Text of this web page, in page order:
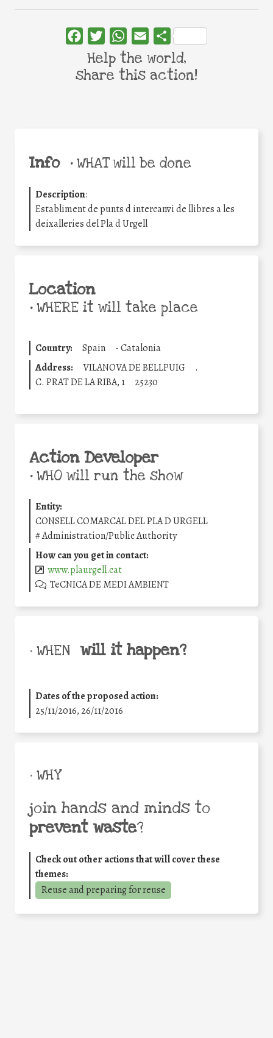
Info •WHAT will be done
Description:
Establiment de punts d intercanvi de llibres a les
deixalleries del Pla d Urgell
Location
•WHERE it will take place
Country: Spain -Catalonia
Address:
VILANOVA DE BELLPUIG
.
C. PRAT DE LA RIBA, 1
25230
Action Developer
•WHO will run the show
Entity:
CONSELL COMARCAL DEL PLA D URGELL
#Administration/Public Authority
How can you get in contact:
www.plaurgell.cat
TeCNICA DE MEDI AMBIENT
• WHEN will it happen?
Dates of the proposed action:
25/11/2016, 26/11/2016
• WHY
join hands and minds to
prevent waste?
Check out other actions that will cover these
themes:
Reuse and preparing for reuse
FacebookTwitterWhatsApp
Email Share
Help the world,
share this action!